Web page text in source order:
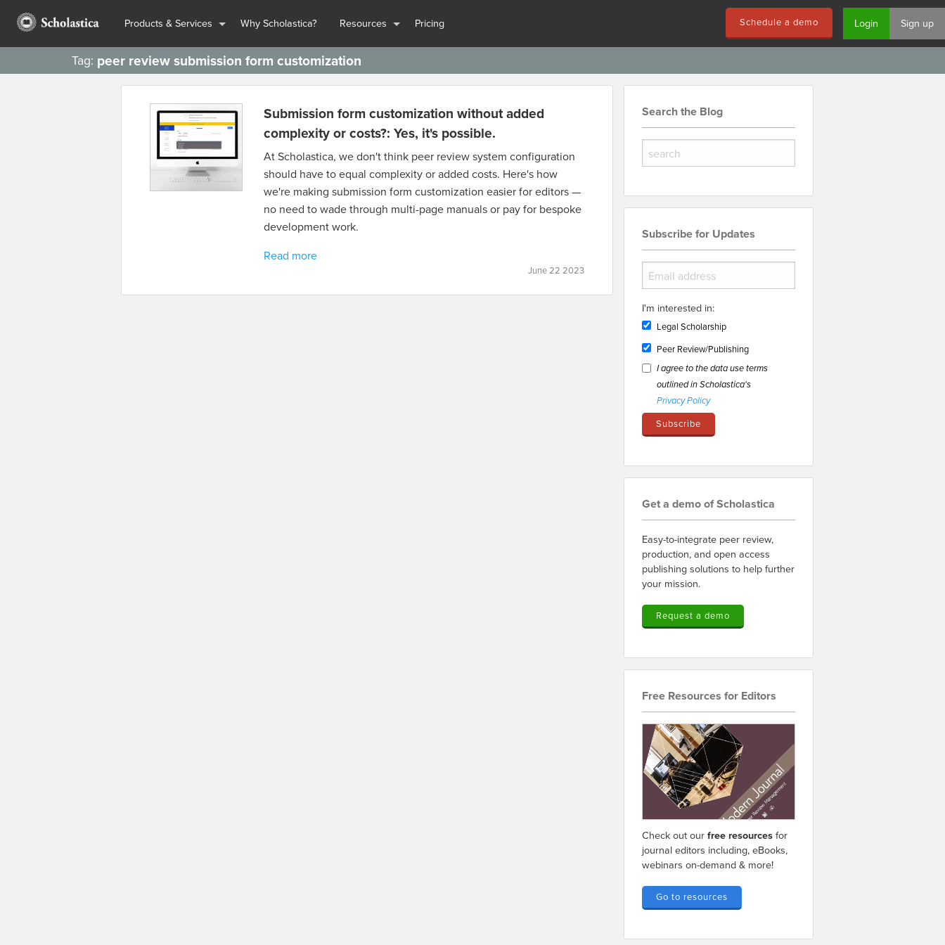
Products & Services Why Scholastica? Resources Pricing Schedule a demo Login Sign up
Tag: peer review submission form customization
Submission form customization without added
complexity or costs?: Yes, it's possible.
At Scholastica, we don't think peer review system configuration
should have to equal complexity or added costs. Here's how
we're making submission form customization easier for editors —
no need to wade through multi-page manuals or pay for bespoke
development work.
Read more
June 22 2023
Search the Blog
Subscribe for Updates
I'm interested in:
Legal Scholarship
Peer Review/Publishing
I agree to the data use terms
outlined in Scholastica's
Privacy Policy
Get a demo of Scholastica
Easy-to-integrate peer review,
production, and open access
publishing solutions to help further
your mission.
Request a demo
Free Resources for Editors
Check out ourfree resourcesfor
journal editors including, eBooks,
webinars on-demand & more!
Go to resources